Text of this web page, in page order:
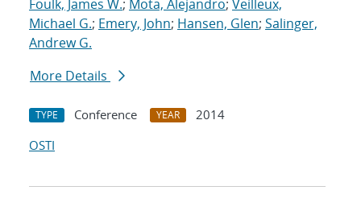
Foulk, James W.; Mota, Alejandro; Veilleux,
Michael G.; Emery, John; Hansen, Glen; Salinger,
Andrew G.
More Details
TYPE Conference YEAR
2014
OSTI